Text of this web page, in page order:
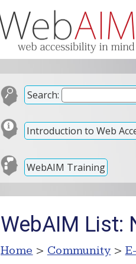
Search:
Introduction to Web
WebAIM Training
WebAIM List:
Home > Community >